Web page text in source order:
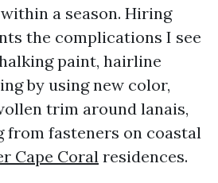
a season. Hiring
the complications I see
paint, hairline
by using new color,
trim around lanais,
from fasteners on coastal
Cape Coral residences.